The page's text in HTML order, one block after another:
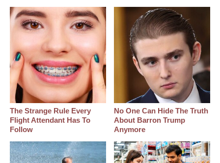
The Strange Rule Every
Flight Attendant Has To
Follow
No One Can Hide The Truth
About Barron Trump
Anymore